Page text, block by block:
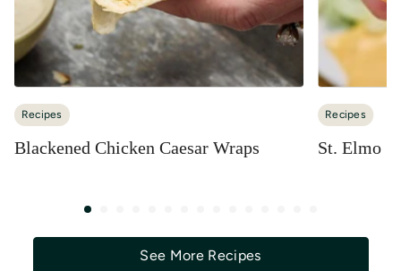
Recipes
Blackened Chicken Caesar Wraps
Recipes
St. Elmo
See More Recipes